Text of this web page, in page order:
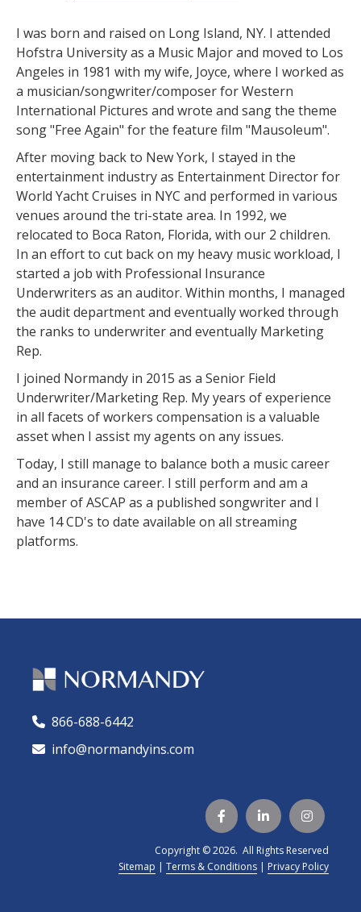
I was born and raised on Long Island, NY. I attended
Hofstra University as a Music Major and moved to Los
Angeles in 1981 with my wife, Joyce, where I worked as
a musician/songwriter/composer for Western
International Pictures and wrote and sang the theme
song "Free Again" for the feature film "Mausoleum".
After moving back to New York, I stayed in the
entertainment industry as Entertainment Director for
World Yacht Cruises in NYC and performed in various
venues around the tri-state area. In 1992, we
relocated to Boca Raton, Florida, with our 2 children.
In an effort to cut back on my heavy music workload, I
started a job with Professional Insurance
Underwriters as an auditor. Within months, I managed
the audit department and eventually worked through
the ranks to underwriter and eventually Marketing
Rep.
I joined Normandy in 2015 as a Senior Field
Underwriter/Marketing Rep. My years of experience
in all facets of workers compensation is a valuable
asset when I assist my agents on any issues.
Today, I still manage to balance both a music career
and an insurance career. I still perform and am a
member of ASCAP as a published songwriter and I
have 14 CD's to date available on all streaming
platforms.
🕻 866-688-6442
 info@normandyins.com
  
Copyright © 2026. All Rights Reserved
Sitemap | Terms & Conditions | Privacy Policy